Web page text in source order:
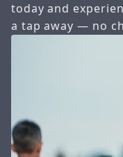
today and
a tap away — no